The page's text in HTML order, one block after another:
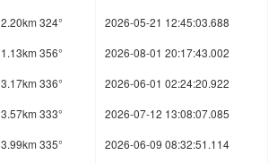
2.20km 324°
2026-05-21 12:45:03.688
1.13km 356°
2026-08-01 20:17:43.002
3.17km 336°
2026-06-01 02:24:20.922
3.57km 333°
2026-07-12 13:08:07.085
3.99km 335°
2026-06-09 08:32:51.114